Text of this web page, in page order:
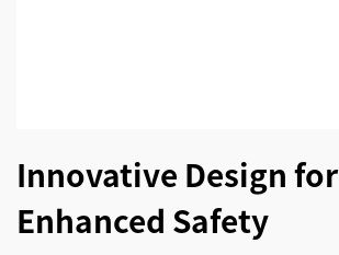
Innovative Design for
Enhanced Safety